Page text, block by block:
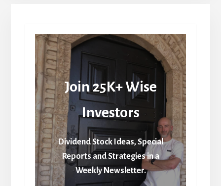
Join 25K+ Wise
Investors
Dividend Stock Ideas, Special
Reports and Strategies in a
Weekly Newsletter.